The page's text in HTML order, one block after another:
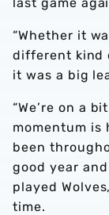
“Whether it
different kind
it was a big
“We’re on a
momentum is
been
good year
played
time.